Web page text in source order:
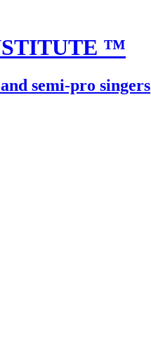
™
semi-pro singers